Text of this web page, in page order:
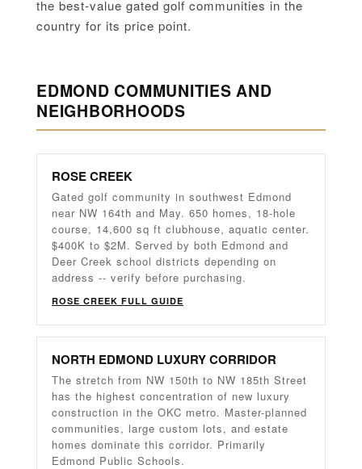
the best-value gated golf communities in the
country for its price point.
EDMOND COMMUNITIES AND
NEIGHBORHOODS
ROSE CREEK
Gated golf community in southwest Edmond
near NW 164th and May. 650 homes, 18-hole
course, 14,600 sq ft clubhouse, aquatic center.
$400K to $2M. Served by both Edmond and
Deer Creek school districts depending on
address -- verify before purchasing.
ROSE CREEK FULL GUIDE
NORTH EDMOND LUXURY CORRIDOR
The stretch from NW 150th to NW 185th Street
has the highest concentration of new luxury
construction in the OKC metro. Master-planned
communities, large custom lots, and estate
homes dominate this corridor. Primarily
Edmond Public Schools.